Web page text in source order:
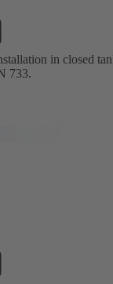
in closed
733.